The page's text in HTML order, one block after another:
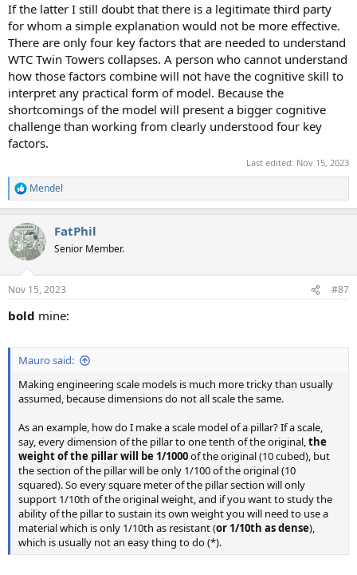
If the latter I still doubt that there is a legitimate third party
for whom a simple explanation would not be more effective.
There are only four key factors that are needed to understand
WTC Twin Towers collapses. A person who cannot understand
how those factors combine will not have the cognitive skill to
interpret any practical form of model. Because the
shortcomings of the model will present a bigger cognitive
challenge than working from clearly understood four key
factors.
Last edited: Nov 15, 2023
R
e
c
t
i
s
Mendel
FatPhil
Senior Member.
Nov 15, 2023 #87
bold mine:
Mauro said:
Making engineering scale models is much more tricky than usually
assumed, because dimensions do not all scale the same.
As an example, how do I make a scale model of a pillar? If a scale,
say, every dimension of the pillar to one tenth of the original,the
weight of the pillar will be 1/1000of the original (10 cubed), but
the section of the pillar will be only 1/100 of the original (10
squared). So every square meter of the pillar section will only
support 1/10th of the original weight, and if you want to study the
ability of the pillar to sustain its own weight you will need to use a
material which is only 1/10th as resistant (or 1/10th as dense),
which is usually not an easy thing to do (*).